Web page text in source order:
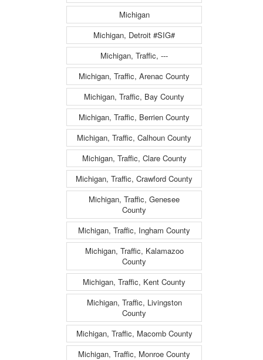
Michigan
Michigan, Detroit #SIG#
Michigan, Traffic, ---
Michigan, Traffic, Arenac County
Michigan, Traffic, Bay County
Michigan, Traffic, Berrien County
Michigan, Traffic, Calhoun County
Michigan, Traffic, Clare County
Michigan, Traffic, Crawford County
Michigan, Traffic, Genesee
County
Michigan, Traffic, Ingham County
Michigan, Traffic, Kalamazoo
County
Michigan, Traffic, Kent County
Michigan, Traffic, Livingston
County
Michigan, Traffic, Macomb County
Michigan, Traffic, Monroe County